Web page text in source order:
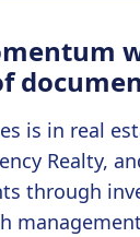
is in real
Realty,
through